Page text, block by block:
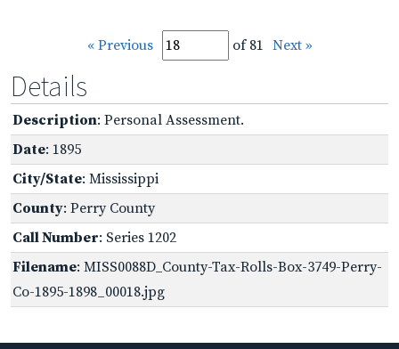
« Previous of 81 Next »
Details
Description: Personal Assessment.
Date: 1895
City/State: Mississippi
County: Perry County
Call Number: Series 1202
Filename: MISS0088D_County-Tax-Rolls-Box-3749-Perry-
Co-1895-1898_00018.jpg